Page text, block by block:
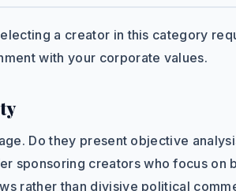
a creator in this category
with your corporate values.
Do they present objective
sponsoring creators who focus on
rather than divisive political